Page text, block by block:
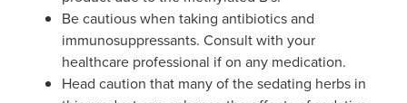
Be cautious when taking antibiotics and
immunosuppressants. Consult with your
healthcare professional if on any medication.
Head caution that many of the sedating herbs in